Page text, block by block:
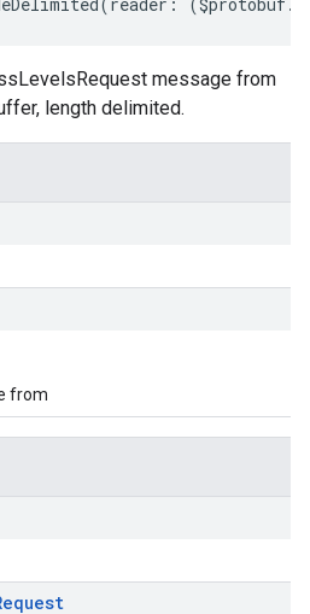
message from
length delimited.
from